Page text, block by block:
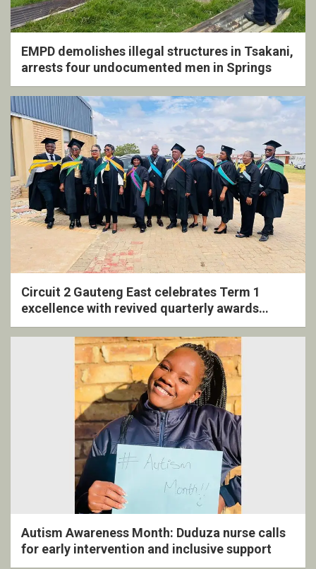
EMPD demolishes illegal structures in Tsakani,
arrests four undocumented men in Springs
Circuit 2 Gauteng East celebrates Term 1
excellence with revived quarterly awards
ceremony
Autism Awareness Month: Duduza nurse calls
for early intervention and inclusive support